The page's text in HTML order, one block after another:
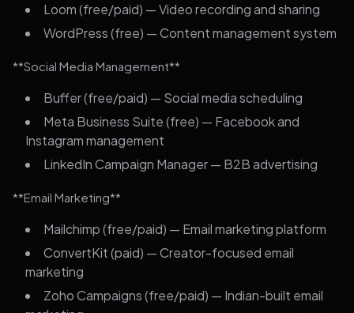
Loom (free/paid) — Video recording and sharing
WordPress (free) — Content management system
**Social Media Management**
Buffer (free/paid) — Social media scheduling
Meta Business Suite (free) — Facebook and
Instagram management
LinkedIn Campaign Manager — B2B advertising
**Email Marketing**
Mailchimp (free/paid) — Email marketing platform
ConvertKit (paid) — Creator-focused email
marketing
Zoho Campaigns (free/paid) — Indian-built email